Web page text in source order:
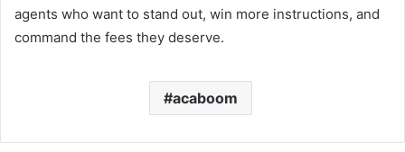
agents who want to stand out, win more instructions, and
command the fees they deserve.
acaboom